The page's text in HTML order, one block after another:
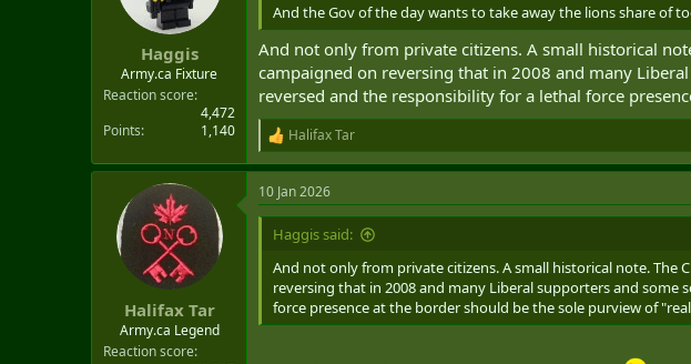
s
:
Haggis
Army.ca Fixture
Reaction score
4,472
Points
1,140
And the Gov of the day wants to take away the lions share of
And not only from private citizens. A small historical
campaigned on reversing that in 2008 and many
reversed and the responsibility for a lethal force
R
e
a
c
t
n
Halifax Tar
Halifax Tar
Army.ca Legend
Reaction score
10 Jan 2026
Haggis said:
And not only from private citizens. A small historical note. The
reversing that in 2008 and many Liberal supporters and
force presence at the border should be the sole purview of